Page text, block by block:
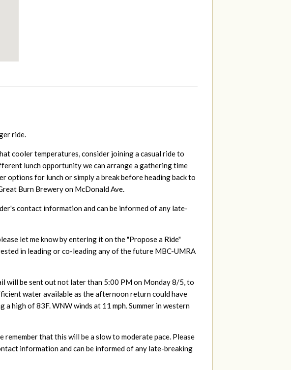
ride.
cooler temperatures, consider joining a casual ride to
lunch opportunity we can arrange a gathering time
options for lunch or simply a break before heading back to
Burn Brewery on McDonald Ave.
contact information and can be informed of any late-
let me know by entering it on the "Propose a Ride"
in leading or co-leading any of the future MBC-UMRA
will be sent out not later than 5:00 PM on Monday 8/5, to
water available as the afternoon return could have
a high of 83F. WNW winds at 11 mph. Summer in western
that this will be a slow to moderate pace. Please
information and can be informed of any late-breaking